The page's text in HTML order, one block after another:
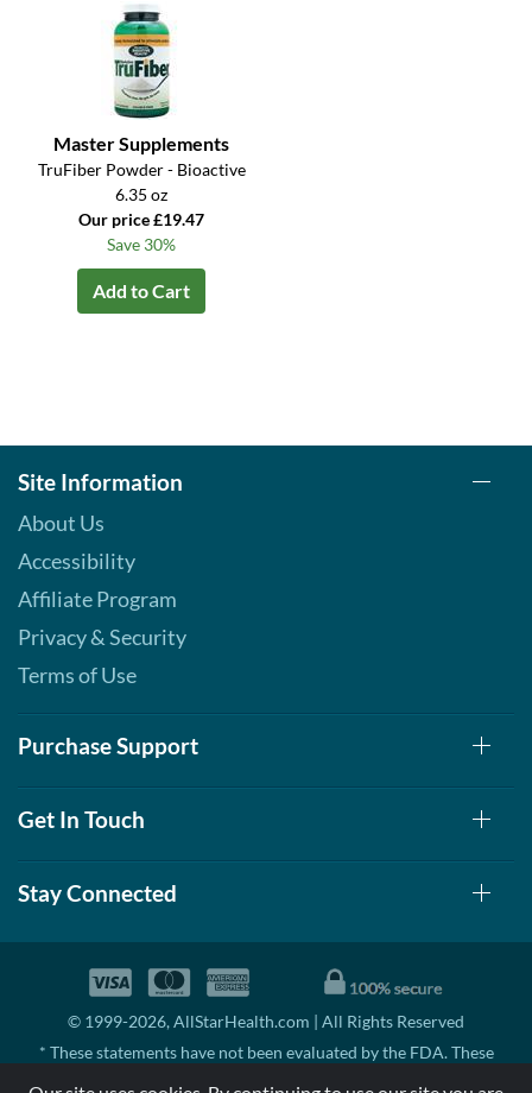
Master Supplements
TruFiber Powder - Bioactive
6.35 oz
Our price £19.47
Save 30%
Add to Cart
Site Information
About Us
Accessibility
Affiliate Program
Privacy & Security
Terms of Use
Purchase Support
Get In Touch
Stay Connected
© 1999-2026, AllStarHealth.com | All Rights Reserved
* These statements have not been evaluated by the FDA. These